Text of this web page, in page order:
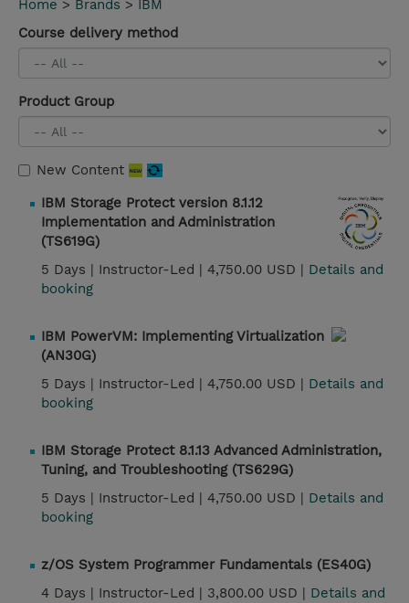
Home > Brands > IBM
Course delivery method
Product Group
New Content
IBM Storage Protect version 8.1.12
Implementation and Administration
(TS619G)
5 Days | Instructor-Led | 4,750.00 USD | Details and
booking
IBM PowerVM: Implementing Virtualization
(AN30G)
5 Days | Instructor-Led | 4,750.00 USD | Details and
booking
IBM Storage Protect 8.1.13 Advanced Administration,
Tuning, and Troubleshooting (TS629G)
5 Days | Instructor-Led | 4,750.00 USD | Details and
booking
z/OS System Programmer Fundamentals (ES40G)
4 Days | Instructor-Led | 3,800.00 USD | Details and